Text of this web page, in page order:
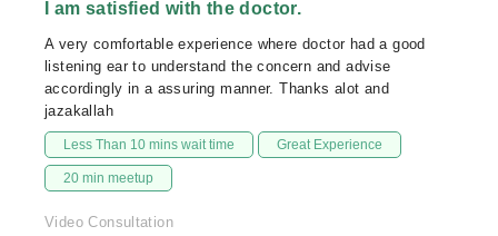
I am satisfied with the doctor.
A very comfortable experience where doctor had a good
listening ear to understand the concern and advise
accordingly in a assuring manner. Thanks alot and
jazakallah
Less Than 10 mins wait time Great Experience
20 min meetup
Video Consultation